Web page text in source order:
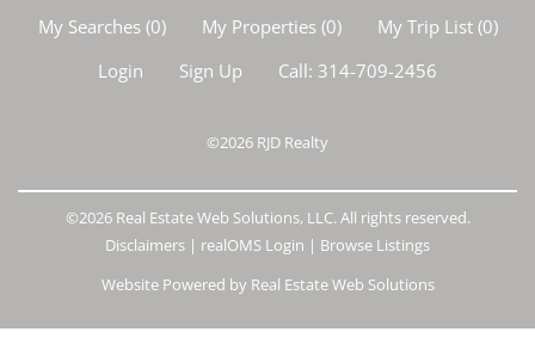
My Searches(0) My Properties(0) My Trip List (0)
Login
Sign Up Call: 314-709-2456
©2026 RJD Realty
©2026 Real Estate Web Solutions, LLC. All rights reserved.
Disclaimers | realOMS Login | Browse Listings
Website Powered by Real Estate Web Solutions